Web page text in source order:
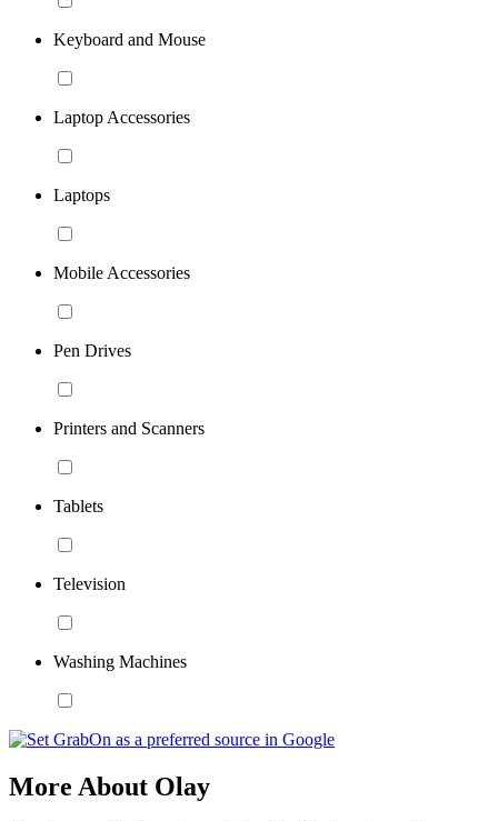
Keyboard and Mouse
Laptop Accessories
Laptops
Mobile Accessories
Pen Drives
Printers and Scanners
Tablets
Television
Washing Machines
More About Olay